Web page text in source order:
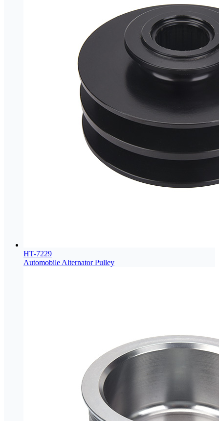
HT-7229
Automobile Alternator Pulley